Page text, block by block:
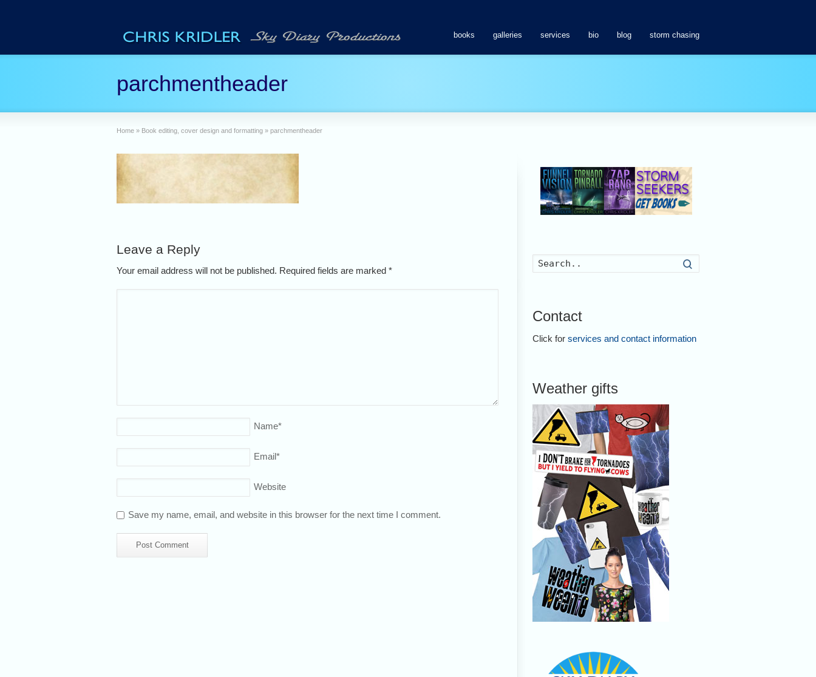
books galleries services bio blog storm chasing
parchmentheader
Home » Book editing, cover design and formatting » parchmentheader
Leave a Reply
Your email address will not be published. Required fields are marked *
Name*
Email*
Website
Save my name, email, and website in this browser for the next time I comment.
Contact
Click for services and contact information
Weather gifts